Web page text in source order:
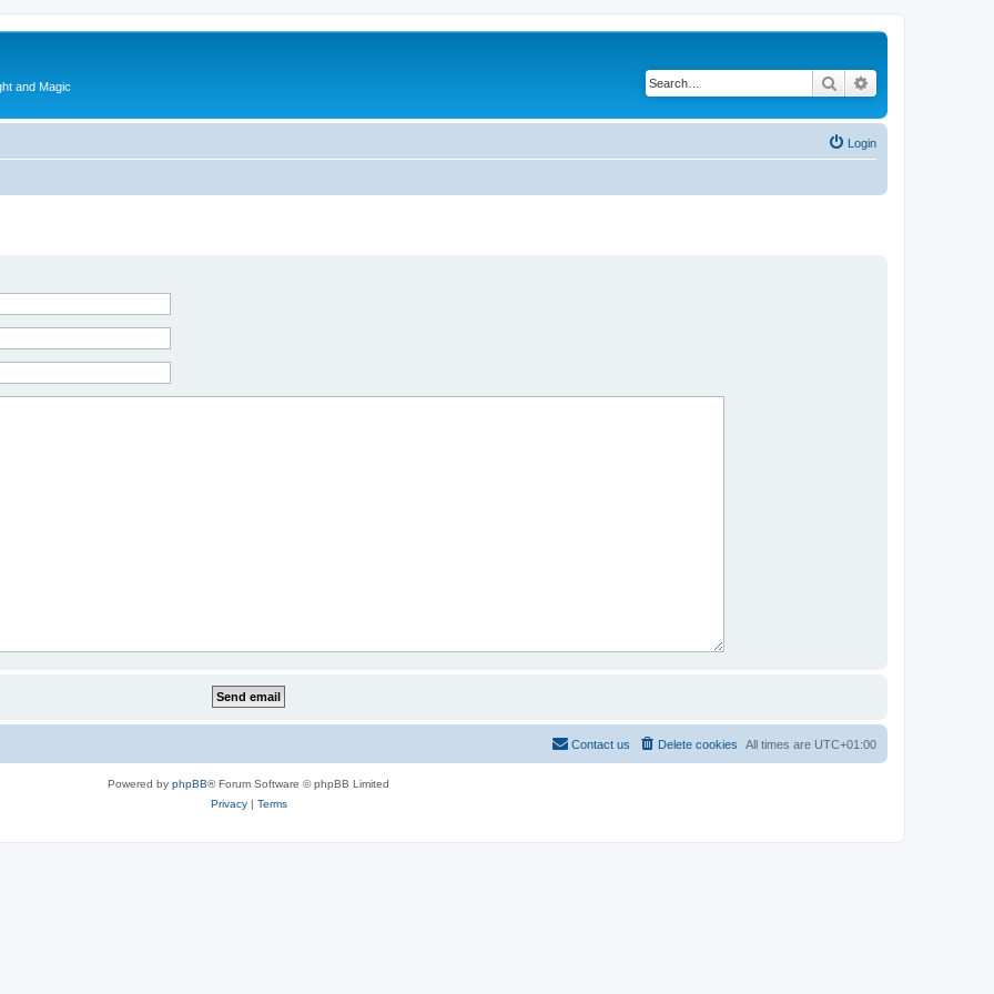
and Magic Search
Login
All times are UTC+01:00
Delete cookies
Contact us
Powered by phpBB® Forum Software © phpBB Limited
Privacy| Terms